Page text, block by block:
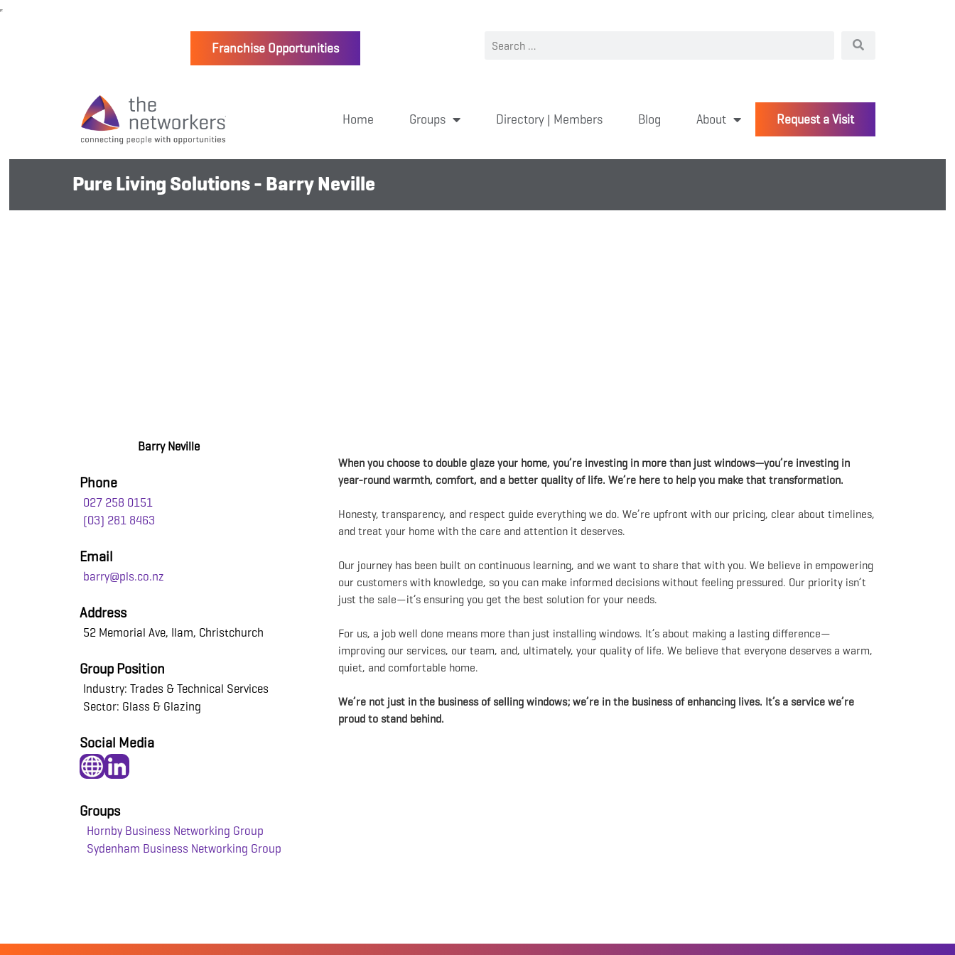
Franchise Opportunities
Home Groups Directory | Members Blog About Request a Visit
Pure Living Solutions - Barry Neville
Barry Neville
Phone
027 258 0151
(03) 281 8463
Email
barry@pls.co.nz
Address
52 Memorial Ave, Ilam, Christchurch
Group Position
Industry: Trades & Technical Services
Sector: Glass & Glazing
Social Media
Groups
Hornby Business Networking Group
Sydenham Business Networking Group
When you choose to double glaze your home, you’re investing in more than just windows—you’re investing in
year-round warmth, comfort, and a better quality of life. We’re here to help you make that transformation.
Honesty, transparency, and respect guide everything we do. We’re upfront with our pricing, clear about timelines,
and treat your home with the care and attention it deserves.
Our journey has been built on continuous learning, and we want to share that with you. We believe in empowering
our customers with knowledge, so you can make informed decisions without feeling pressured. Our priority isn’t
just the sale—it’s ensuring you get the best solution for your needs.
For us, a job well done means more than just installing windows. It’s about making a lasting difference—
improving our services, our team, and, ultimately, your quality of life. We believe that everyone deserves a warm,
quiet, and comfortable home.
We’re not just in the business of selling windows; we’re in the business of enhancing lives. It’s a service we’re
proud to stand behind.